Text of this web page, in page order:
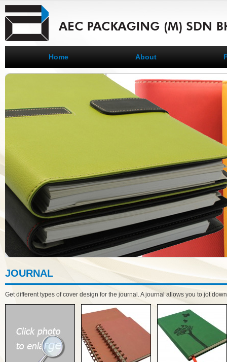
Home About
JOURNAL
Get different types of cover design for the journal. A journal allows you to jot